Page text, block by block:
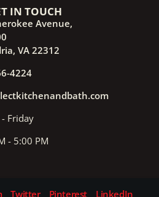
IN TOUCH
Avenue,
VA 22312
4224
Friday
- 5:00 PM
Twitter Pinterest LinkedIn